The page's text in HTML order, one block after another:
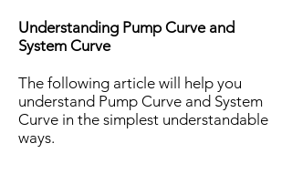
Understanding Pump Curve and
System Curve
The following article will help you
understand Pump Curve and System
Curve in the simplest understandable
ways.